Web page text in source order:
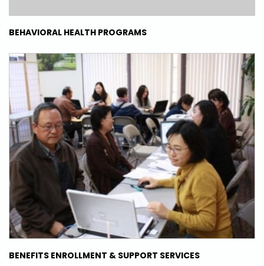
BEHAVIORAL HEALTH PROGRAMS
BENEFITS ENROLLMENT & SUPPORT SERVICES